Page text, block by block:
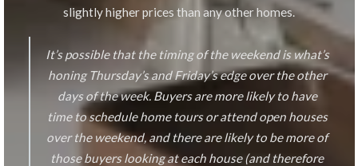
slightly higher prices than any other homes.
It’s possible that the timing of the weekend is what’s
honing Thursday’s and Friday’s edge over the other
days of the week. Buyers are more likely to have
time to schedule home tours or attend open houses
over the weekend, and there are likely to be more of
those buyers looking at each house (and therefore